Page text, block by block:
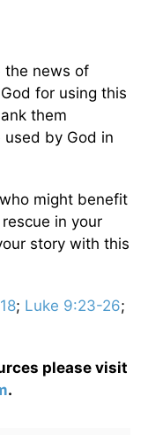
the news of
for using this
them
by God in
might benefit
in your
story with this
; Luke 9:23-26;
please visit
.